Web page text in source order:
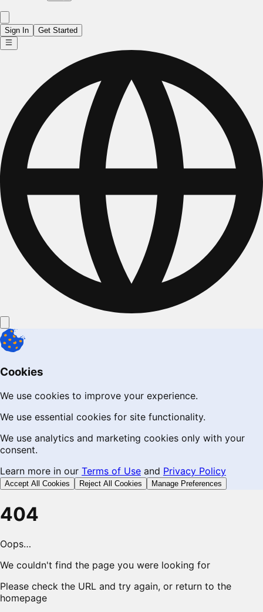
Sign In Get Started
Cookies
We use cookies to improve your experience.
We use essential cookies for site functionality.
We use analytics and marketing cookies only with your
consent.
Learn more in our Terms of Use and Privacy Policy
Accept All Cookies Reject All Cookies Manage Preferences
404
Oops…
We couldn't find the page you were looking for
Please check the URL and try again, or return to the
homepage